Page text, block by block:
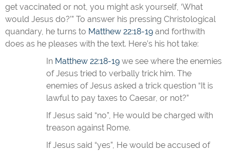
get vaccinated or not, you might ask yourself, ‘What
would Jesus do?’” To answer his pressing Christological
quandary, he turns to Matthew 22:18-19 and forthwith
does as he pleases with the text. Here’s his hot take:
In Matthew 22:18-19 we see where the enemies
of Jesus tried to verbally trick him. The
enemies of Jesus asked a trick question “It is
lawful to pay taxes to Caesar, or not?”
If Jesus said “no”, He would be charged with
treason against Rome.
If Jesus said “yes”, He would be accused of